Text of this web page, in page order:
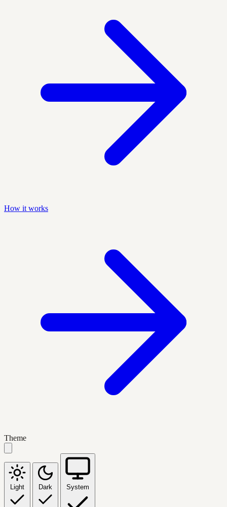
How it works
Theme
Light Dark System